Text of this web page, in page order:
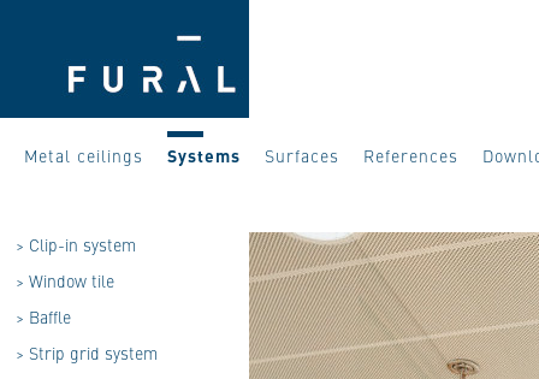
Metal ceilings Systems Surfaces References
> Clip-in system
> Window tile
> Baffle
> Strip grid system